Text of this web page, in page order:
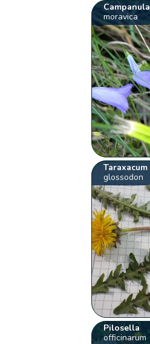
Campanula
moravica
Taraxacum
glossodon
Pilosella
officinarum